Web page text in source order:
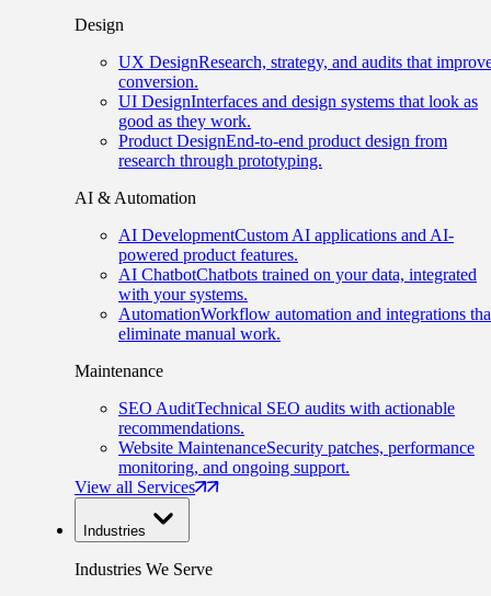
Design
UX DesignResearch, strategy, and audits that
conversion.
UI DesignInterfaces and design systems that look as
good as they work.
Product DesignEnd-to-end product design from
research through prototyping.
AI & Automation
AI DevelopmentCustom AI applications and AI-
powered product features.
AI ChatbotChatbots trained on your data, integrated
with your systems.
AutomationWorkflow automation and integrations
eliminate manual work.
Maintenance
SEO AuditTechnical SEO audits with actionable
recommendations.
Website MaintenanceSecurity patches, performance
monitoring, and ongoing support.
View all Services
Industries
Industries We Serve